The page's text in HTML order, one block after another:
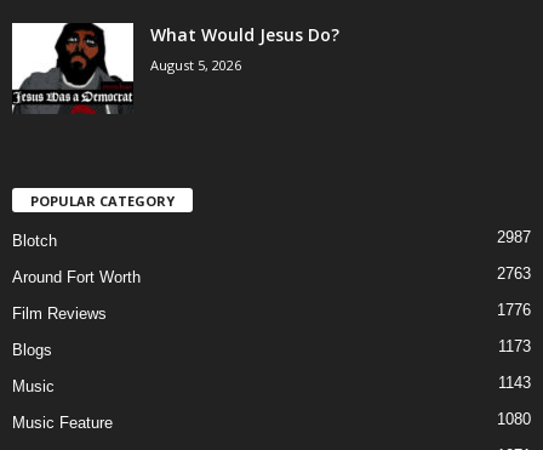
What Would Jesus Do?
August 5, 2026
POPULAR CATEGORY
Blotch 2987
Around Fort Worth 2763
Film Reviews 1776
Blogs 1173
Music 1143
Music Feature
1080